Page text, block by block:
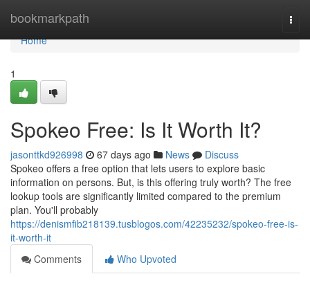
bookmarkpath
Home
Home
1
Spokeo Free: Is It Worth It?
jasonttkd926998 67 days ago News
Discuss
Spokeo offers a free option that lets users to explore basic
information on persons. But, is this offering truly worth? The free
lookup tools are significantly limited compared to the premium
plan. You'll probably
https://denismfib218139.tusblogos.com/42235232/spokeo-free-is-
it-worth-it
Comments
Who Upvoted